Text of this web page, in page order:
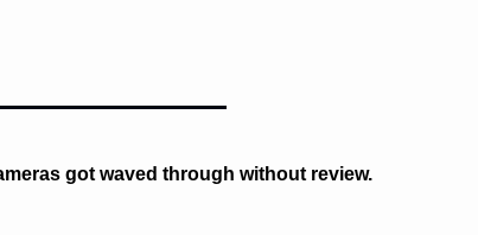
got waved through without review.